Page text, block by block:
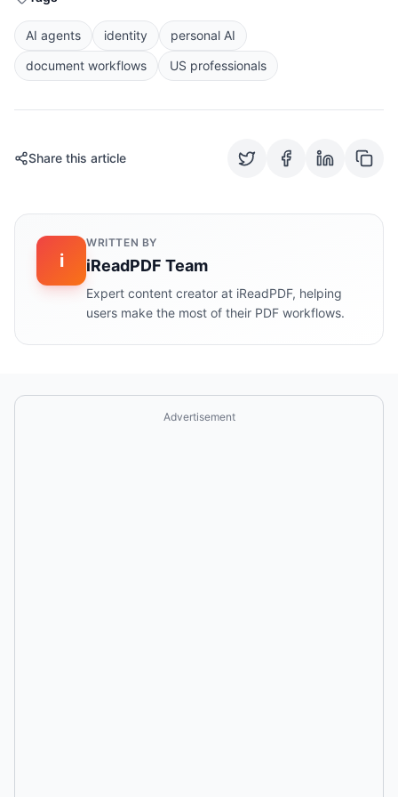
AI agents identity
personal AI
document workflows
US professionals
Share this article
i
WRITTEN BY
iReadPDF Team
Expert content creator at iReadPDF, helping
users make the most of their PDF workflows.
Advertisement